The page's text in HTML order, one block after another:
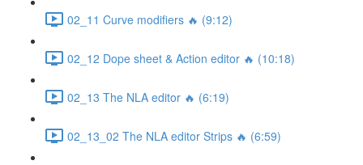
02_11 Curve modifiers 🔥 (9:12)
02_12 Dope sheet & Action editor 🔥 (10:18)
02_13 The NLA editor 🔥 (6:19)
02_13_02 The NLA editor Strips 🔥 (6:59)